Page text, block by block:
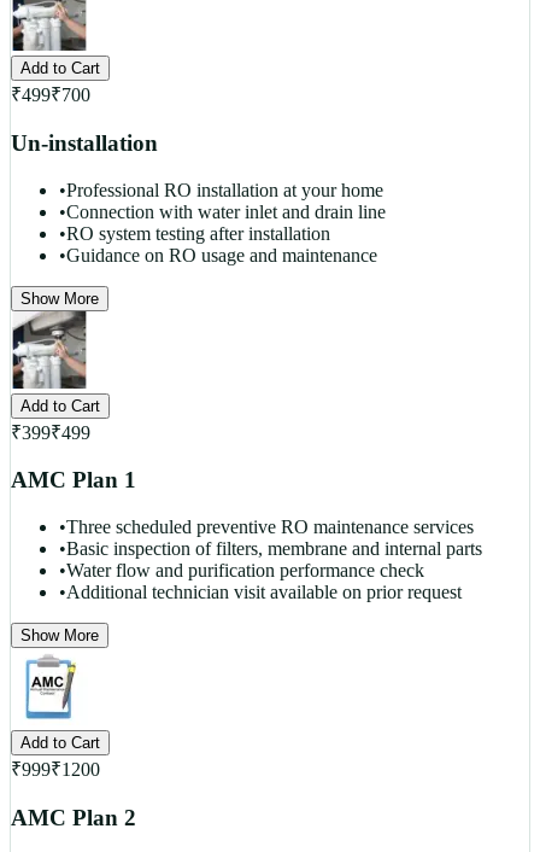
Add to Cart
₹499₹700
Un-installation
•Professional RO installation at your home
•Connection with water inlet and drain line
•RO system testing after installation
•Guidance on RO usage and maintenance
Show More
Add to Cart
₹399₹499
AMC Plan 1
•Three scheduled preventive RO maintenance services
•Basic inspection of filters, membrane and internal parts
•Water flow and purification performance check
•Additional technician visit available on prior request
Show More
Add to Cart
₹999₹1200
AMC Plan 2